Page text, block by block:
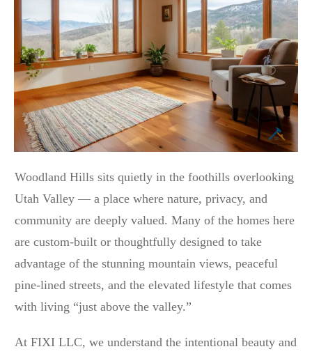
Woodland Hills sits quietly in the foothills overlooking
Utah Valley — a place where nature, privacy, and
community are deeply valued. Many of the homes here
are custom-built or thoughtfully designed to take
advantage of the stunning mountain views, peaceful
pine-lined streets, and the elevated lifestyle that comes
with living “just above the valley.”
At FIXI LLC, we understand the intentional beauty and